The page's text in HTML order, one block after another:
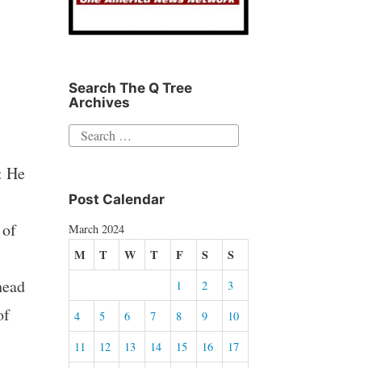
He
Search The Q Tree
Archives
Search
Post Calendar
March 2024
M T W T F S S
1 2
3
4
5 6 7 8 9
10
11
12 13 14 15 16
17